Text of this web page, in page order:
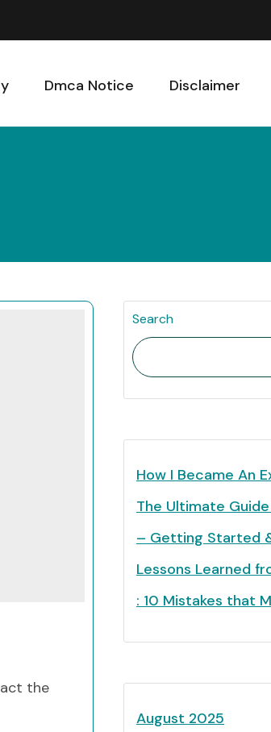
Dmca Notice Disclaimer
the
Search
How I Became An
The Ultimate
– Getting Started
Lessons Learned
: 10 Mistakes that
August 2025